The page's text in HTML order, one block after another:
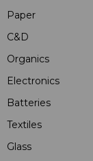
Paper
C&D
Organics
Electronics
Batteries
Textiles
Glass